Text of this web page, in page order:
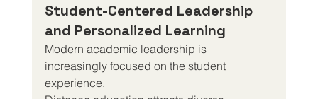
Student-Centered Leadership
and Personalized Learning
Modern academic leadership is
increasingly focused on the student
experience.